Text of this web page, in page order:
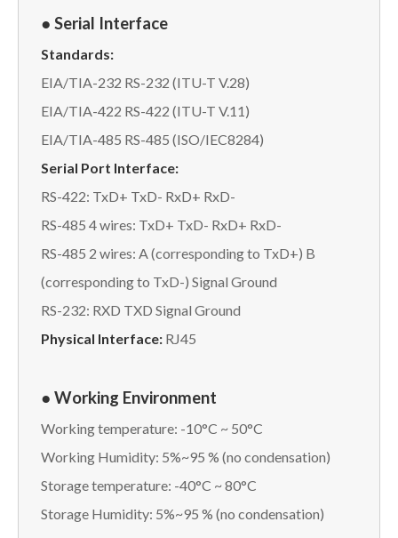
● Serial Interface
Standards:
EIA/TIA-232 RS-232 (ITU-T V.28)
EIA/TIA-422 RS-422 (ITU-T V.11)
EIA/TIA-485 RS-485 (ISO/IEC8284)
Serial Port Interface:
RS-422: TxD+ TxD- RxD+ RxD-
RS-485 4 wires: TxD+ TxD- RxD+ RxD-
RS-485 2 wires: A (corresponding to TxD+) B
(corresponding to TxD-) Signal Ground
RS-232: RXD TXD Signal Ground
Physical Interface: RJ45
● Working Environment
Working temperature: -10°C ~ 50°C
Working Humidity: 5%~95 % (no condensation)
Storage temperature: -40°C ~ 80°C
Storage Humidity: 5%~95 % (no condensation)